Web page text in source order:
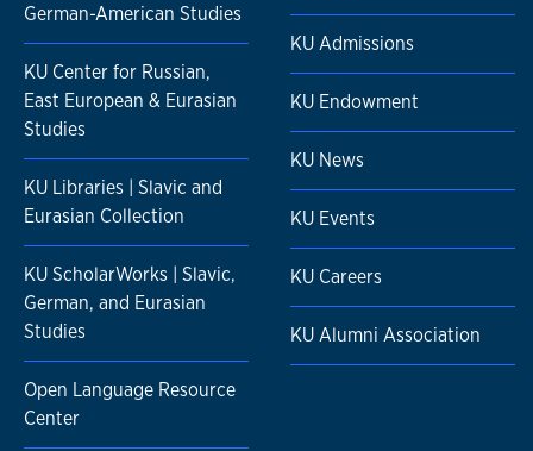
German-American Studies
KU Center for Russian,
East European & Eurasian
Studies
KU Libraries | Slavic and
Eurasian Collection
KU ScholarWorks | Slavic,
German, and Eurasian
Studies
Open Language Resource
Center
KU Admissions
KU Endowment
KU News
KU Events
KU Careers
KU Alumni Association